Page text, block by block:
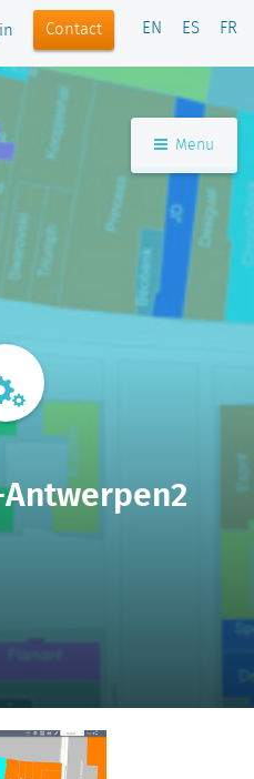
Contact EN ES FR
Menu